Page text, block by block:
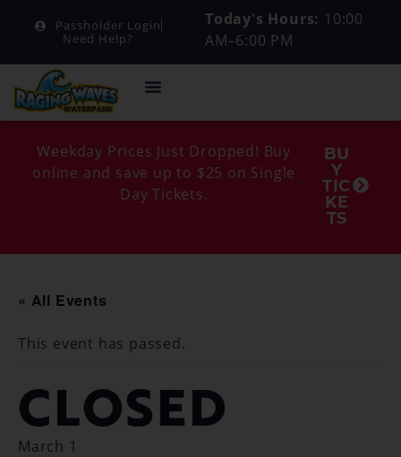
Passholder Login
Need Help?
Today's Hours: 10:00
AM–6:00 PM
Weekday Prices Just Dropped! Buy
online and save up to $25 on Single
Day Tickets.
BU
Y
TIC
KE
TS
« All Events
This event has passed.
CLOSED
March 1